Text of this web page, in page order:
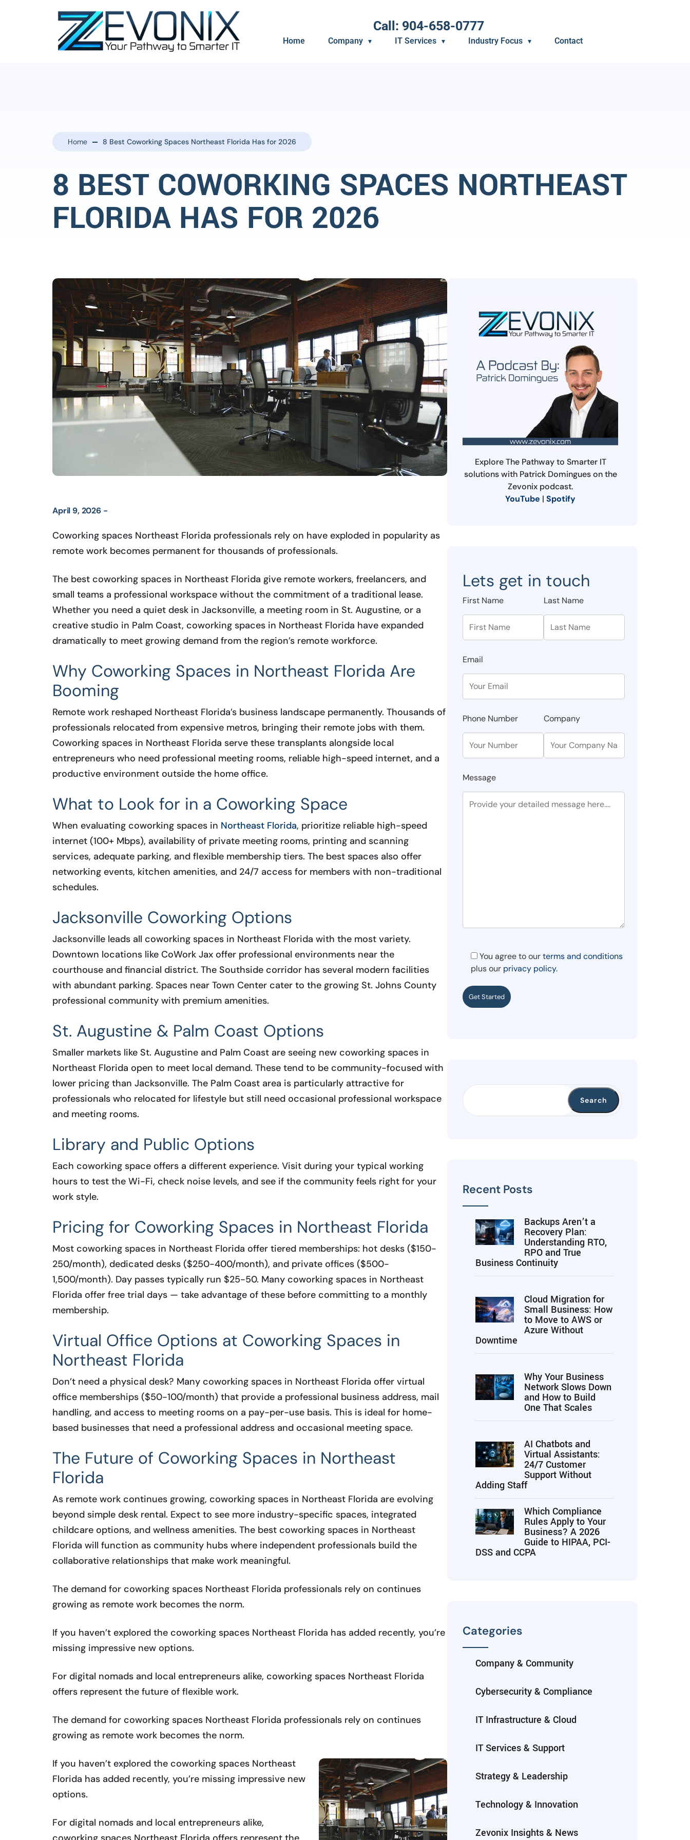
Call: 904-658-0777
Home Company IT Services Industry Focus Contact
Home 8 Best Coworking Spaces Northeast Florida Has for 2026
8 BEST COWORKING SPACES NORTHEAST
FLORIDA HAS FOR 2026
April 9, 2026 -
Coworking spaces Northeast Florida professionals rely on have exploded in popularity as
remote work becomes permanent for thousands of professionals.
The best coworking spaces in Northeast Florida give remote workers, freelancers, and
small teams a professional workspace without the commitment of a traditional lease.
Whether you need a quiet desk in Jacksonville, a meeting room in St. Augustine, or a
creative studio in Palm Coast, coworking spaces in Northeast Florida have expanded
dramatically to meet growing demand from the region’s remote workforce.
Why Coworking Spaces in Northeast Florida Are
Booming
Remote work reshaped Northeast Florida’s business landscape permanently. Thousands of
professionals relocated from expensive metros, bringing their remote jobs with them.
Coworking spaces in Northeast Florida serve these transplants alongside local
entrepreneurs who need professional meeting rooms, reliable high-speed internet, and a
productive environment outside the home office.
What to Look for in a Coworking Space
When evaluating coworking spaces in Northeast Florida, prioritize reliable high-speed
internet (100+ Mbps), availability of private meeting rooms, printing and scanning
services, adequate parking, and flexible membership tiers. The best spaces also offer
networking events, kitchen amenities, and 24/7 access for members with non-traditional
schedules.
Jacksonville Coworking Options
Jacksonville leads all coworking spaces in Northeast Florida with the most variety.
Downtown locations like CoWork Jax offer professional environments near the
courthouse and financial district. The Southside corridor has several modern facilities
with abundant parking. Spaces near Town Center cater to the growing St. Johns County
professional community with premium amenities.
St. Augustine & Palm Coast Options
Smaller markets like St. Augustine and Palm Coast are seeing new coworking spaces in
Northeast Florida open to meet local demand. These tend to be community-focused with
lower pricing than Jacksonville. The Palm Coast area is particularly attractive for
professionals who relocated for lifestyle but still need occasional professional workspace
and meeting rooms.
Library and Public Options
Each coworking space offers a different experience. Visit during your typical working
hours to test the Wi-Fi, check noise levels, and see if the community feels right for your
work style.
Pricing for Coworking Spaces in Northeast Florida
Most coworking spaces in Northeast Florida offer tiered memberships: hot desks ($150-
250/month), dedicated desks ($250-400/month), and private offices ($500-
1,500/month). Day passes typically run $25-50. Many coworking spaces in Northeast
Florida offer free trial days — take advantage of these before committing to a monthly
membership.
Virtual Office Options at Coworking Spaces in
Northeast Florida
Don’t need a physical desk? Many coworking spaces in Northeast Florida offer virtual
office memberships ($50-100/month) that provide a professional business address, mail
handling, and access to meeting rooms on a pay-per-use basis. This is ideal for home-
based businesses that need a professional address and occasional meeting space.
The Future of Coworking Spaces in Northeast
Florida
As remote work continues growing, coworking spaces in Northeast Florida are evolving
beyond simple desk rental. Expect to see more industry-specific spaces, integrated
childcare options, and wellness amenities. The best coworking spaces in Northeast
Florida will function as community hubs where independent professionals build the
collaborative relationships that make work meaningful.
The demand for coworking spaces Northeast Florida professionals rely on continues
growing as remote work becomes the norm.
If you haven’t explored the coworking spaces Northeast Florida has added recently, you’re
missing impressive new options.
For digital nomads and local entrepreneurs alike, coworking spaces Northeast Florida
offers represent the future of flexible work.
The demand for coworking spaces Northeast Florida professionals rely on continues
growing as remote work becomes the norm.
If you haven’t explored the coworking spaces Northeast
Florida has added recently, you’re missing impressive new
options.
For digital nomads and local entrepreneurs alike,
Explore The Pathway to Smarter IT
solutions with Patrick Domingues on the
Zevonix podcast.
YouTube | Spotify
Lets get in touch
First Name Last Name
Email
Phone Number Company
Message
You agree to ourterms and conditions
plus our privacy policy.
Get Started
Search
Recent Posts
Backups Aren’t a
Recovery Plan:
Understanding RTO,
RPO and True
Business Continuity
Cloud Migration for
Small Business: How
to Move to AWS or
Azure Without
Downtime
Why Your Business
Network Slows Down
and How to Build
One That Scales
AI Chatbots and
Virtual Assistants:
24/7 Customer
Support Without
Adding Staff
Which Compliance
Rules Apply to Your
Business? A 2026
Guide to HIPAA, PCI-
DSS and CCPA
Categories
Company & Community
Cybersecurity & Compliance
IT Infrastructure & Cloud
IT Services & Support
Strategy & Leadership
Technology & Innovation
Zevonix Insights & News